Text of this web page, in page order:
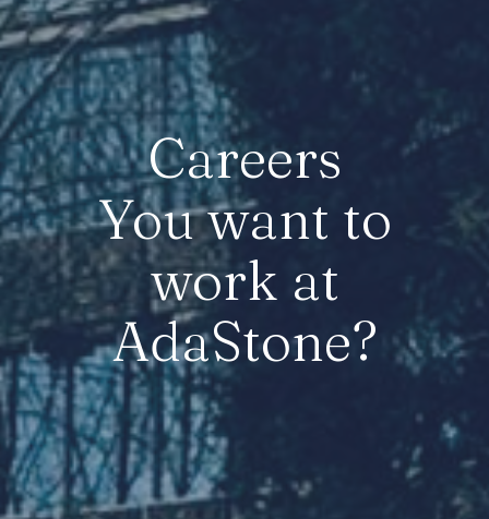
Careers
You want to
work at
AdaStone?